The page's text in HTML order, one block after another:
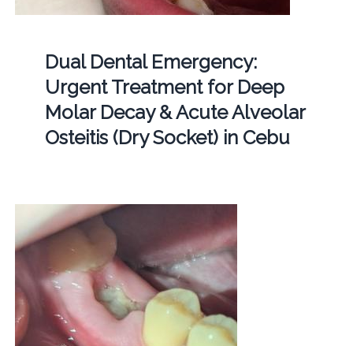
Dual Dental Emergency:
Urgent Treatment for Deep
Molar Decay & Acute Alveolar
Osteitis (Dry Socket) in Cebu